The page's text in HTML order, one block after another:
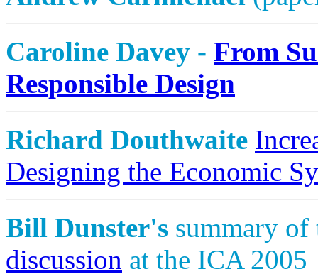
Caroline Davey - From
Responsible Design
Richard Douthwaite
Designing the Economic
Bill Dunster's summary
discussion at the ICA 2005